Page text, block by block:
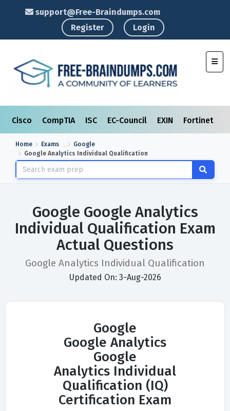
support@Free-Braindumps.com
Register
Login
Cisco CompTIA ISC EC-Council EXIN Fortinet
Home Exams
Google
Google Analytics Individual Qualification
Google Google Analytics
Individual Qualification Exam
Actual Questions
Google Analytics Individual Qualification
Updated On: 3-Aug-2026
Google
Google Analytics
Google
Analytics Individual
Qualification (IQ)
Certification Exam